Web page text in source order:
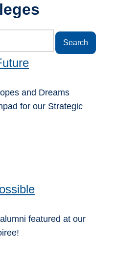
and Dreams
for our Strategic
featured at our